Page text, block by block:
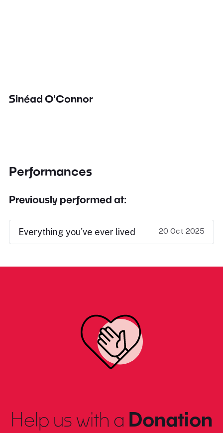
Sinéad O'Connor
Performances
Previously performed at:
Everything you've ever lived 20 Oct 2025
Help us with a Donation